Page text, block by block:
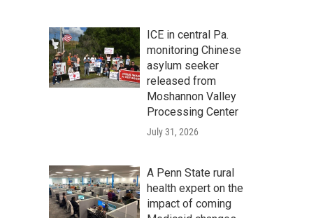
ICE in central Pa.
monitoring Chinese
asylum seeker
released from
Moshannon Valley
Processing Center
July 31, 2026
A Penn State rural
health expert on the
impact of coming